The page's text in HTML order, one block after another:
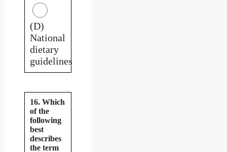
(D)
National
dietary
guidelines
16. Which
of the
following
best
describes
the term